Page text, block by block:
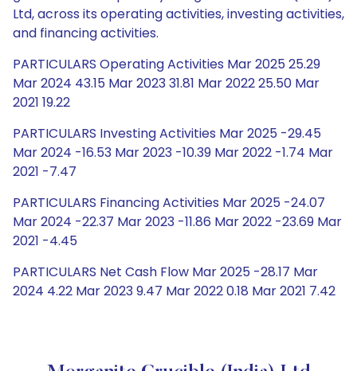
Ltd, across its operating activities, investing activities,
and financing activities.
PARTICULARS Operating Activities Mar 2025 25.29
Mar 2024 43.15 Mar 2023 31.81 Mar 2022 25.50 Mar
2021 19.22
PARTICULARS Investing Activities Mar 2025 -29.45
Mar 2024 -16.53 Mar 2023 -10.39 Mar 2022 -1.74 Mar
2021 -7.47
PARTICULARS Financing Activities Mar 2025 -24.07
Mar 2024 -22.37 Mar 2023 -11.86 Mar 2022 -23.69 Mar
2021 -4.45
PARTICULARS Net Cash Flow Mar 2025 -28.17 Mar
2024 4.22 Mar 2023 9.47 Mar 2022 0.18 Mar 2021 7.42